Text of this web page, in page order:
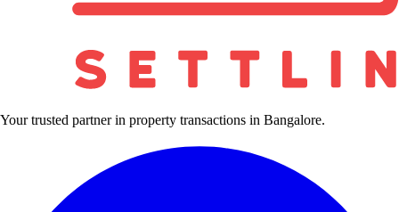
Your trusted partner in property transactions in Bangalore.